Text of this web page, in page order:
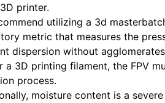
3D printer.
utilizing a 3d
metric that measures the
dispersion without
a 3D printing filament, the FPV
process.
moisture content is a